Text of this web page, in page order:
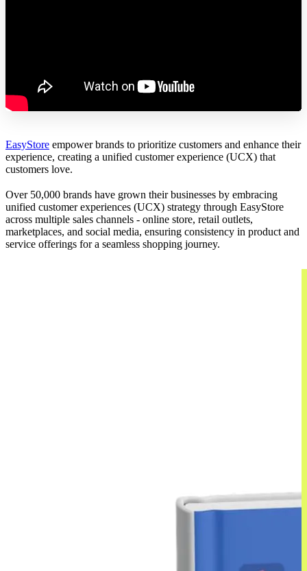
EasyStore empower brands to prioritize customers and enhance their
experience, creating a unified customer experience (UCX) that
customers love.
Over 50,000 brands have grown their businesses by embracing
unified customer experiences (UCX) strategy through EasyStore
across multiple sales channels - online store, retail outlets,
marketplaces, and social media, ensuring consistency in product and
service offerings for a seamless shopping journey.